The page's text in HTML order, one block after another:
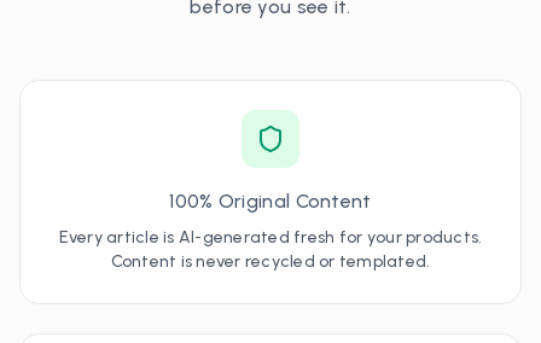
before you see it.
100% Original Content
Every article is AI-generated fresh for your products.
Content is never recycled or templated.